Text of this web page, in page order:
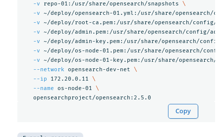
-v repo-01:/usr/share/opensearch/snapshots
\
-v ~/deploy/opensearch-01.yml:/usr/share/opensearch/
-v ~/deploy/root-ca.pem:/usr/share/opensearch/config/
-v ~/deploy/admin.pem:/usr/share/opensearch/config/
-v ~/deploy/admin-key.pem:/usr/share/opensearch/
-v ~/deploy/os-node-01.pem:/usr/share/opensearch/
-v ~/deploy/os-node-01-key.pem:/usr/share/opensearch/
--network opensearch-dev-net
\
--ip 172.20.0.11
\
--name os-node-01
\
Copy